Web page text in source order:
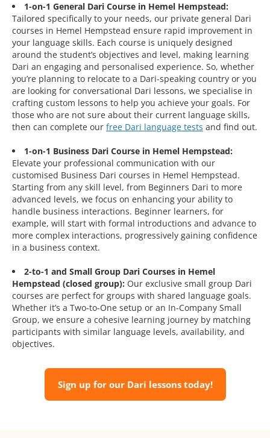
1-on-1 General Dari Course in Hemel Hempstead:
Tailored specifically to your needs, our private general Dari
courses in Hemel Hempstead ensure rapid improvement in
your language skills. Each course is uniquely designed
around the student’s objectives and level, making learning
Dari an engaging and personalised experience. So, whether
you’re planning to relocate to a Dari-speaking country or you
are looking for conversational Dari lessons, we specialise in
crafting custom lessons to help you achieve your goals. For
those who are not sure about their current language skills,
then can complete our free Dari language tests and find out.
1-on-1 Business Dari Course in Hemel Hempstead:
Elevate your professional communication with our
customised Business Dari courses in Hemel Hempstead.
Starting from any skill level, from Beginners Dari to more
advanced levels, we focus on enhancing your ability to
handle business interactions. Beginner learners, for
example, will start with formal introductions and advance to
more complex interactions, progressively gaining confidence
in a business context.
2-to-1 and Small Group Dari Courses in Hemel
Hempstead (closed group): Our exclusive small group Dari
courses are perfect for groups with shared language goals.
Whether it’s a Two-to-One setup or an In-Company Small
Group, we ensure a cohesive learning journey by matching
participants with similar language levels, availability, and
objectives.
Sign up for our Dari lessons today!